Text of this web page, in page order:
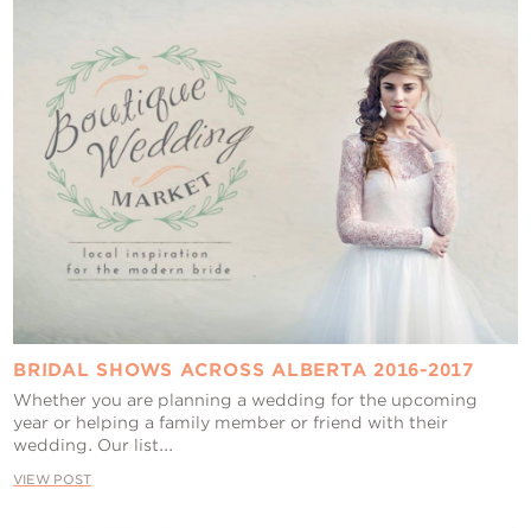
BRIDAL SHOWS ACROSS ALBERTA 2016-2017
Whether you are planning a wedding for the upcoming
year or helping a family member or friend with their
wedding. Our list...
VIEW POST